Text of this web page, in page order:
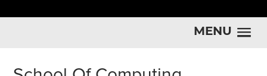
MENU